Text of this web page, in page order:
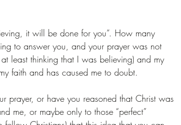
it will be done for you”. How many
to answer you, and your prayer was not
least thinking that I was believing) and my
faith and has caused me to doubt.
prayer, or have you reasoned that Christ was
me, or maybe only to those “perfect”